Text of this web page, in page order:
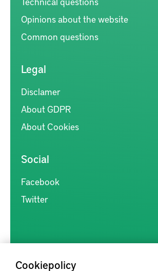
Cookiepolicy
Opinions about the website
Common questions
Legal
Disclamer
About GDPR
About Cookies
Social
Facebook
Twitter